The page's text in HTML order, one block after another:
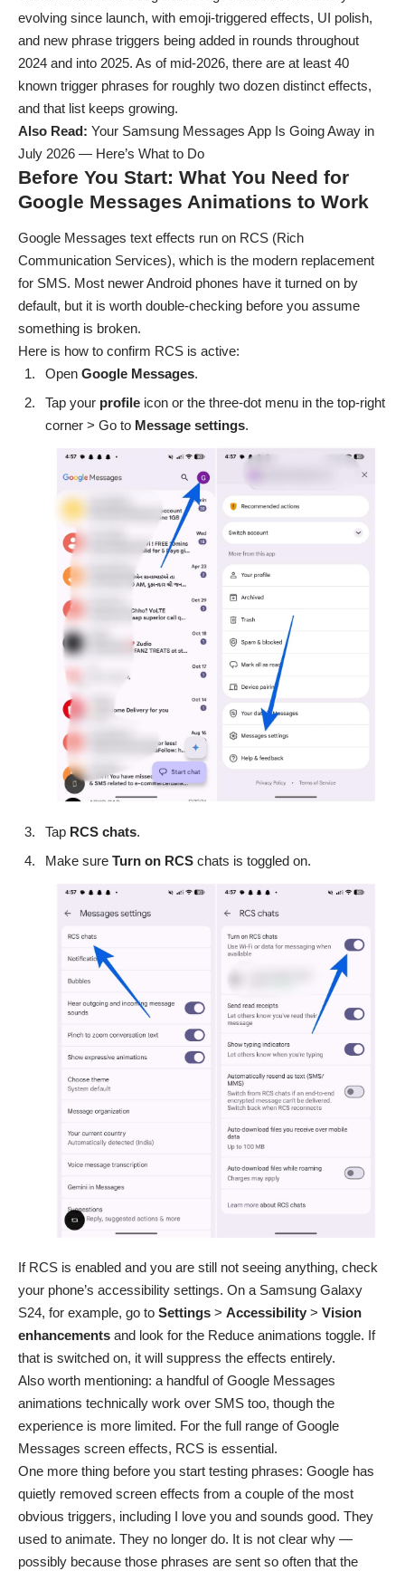
evolving since launch, with emoji-triggered effects, UI polish,
and new phrase triggers being added in rounds throughout
2024 and into 2025. As of mid-2026, there are at least 40
known trigger phrases for roughly two dozen distinct effects,
and that list keeps growing.
Also Read: Your Samsung Messages App Is Going Away in
July 2026 — Here’s What to Do
Before You Start: What You Need for
Google Messages Animations to Work
Google Messages text effects run on RCS (Rich
Communication Services), which is the modern replacement
for SMS. Most newer Android phones have it turned on by
default, but it is worth double-checking before you assume
something is broken.
Here is how to confirm RCS is active:
Open Google Messages.
Tap your profile icon or the three-dot menu in the top-right
corner > Go to Message settings.
Tap RCS chats.
Make sure Turn on RCS chats is toggled on.
If RCS is enabled and you are still not seeing anything, check
your phone’s accessibility settings. On a Samsung Galaxy
S24, for example, go to Settings > Accessibility > Vision
enhancements and look for the Reduce animations toggle. If
that is switched on, it will suppress the effects entirely.
Also worth mentioning: a handful of Google Messages
animations technically work over SMS too, though the
experience is more limited. For the full range of Google
Messages screen effects, RCS is essential.
One more thing before you start testing phrases: Google has
quietly removed screen effects from a couple of the most
obvious triggers, including I love you and sounds good. They
used to animate. They no longer do. It is not clear why —
possibly because those phrases are sent so often that the